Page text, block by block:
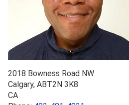
2018 Bowness Road NW
Calgary, ABT2N 3K8
CA